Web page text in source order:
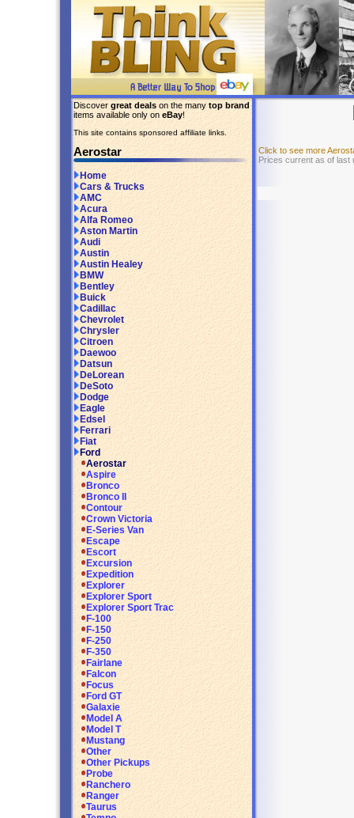
Discover great deals on the many top brand
items available only on eBay!
This site contains sponsored affiliate links.
Aerostar
Home
Cars & Trucks
AMC
Acura
Alfa Romeo
Aston Martin
Audi
Austin
Austin Healey
BMW
Bentley
Buick
Cadillac
Chevrolet
Chrysler
Citroen
Daewoo
Datsun
DeLorean
DeSoto
Dodge
Eagle
Edsel
Ferrari
Fiat
Ford
Aerostar
Aspire
Bronco
Bronco II
Contour
Crown Victoria
E-Series Van
Escape
Escort
Excursion
Expedition
Explorer
Explorer Sport
Explorer Sport Trac
F-100
F-150
F-250
F-350
Fairlane
Falcon
Focus
Ford GT
Galaxie
Model A
Model T
Mustang
Other
Other Pickups
Probe
Ranchero
Ranger
Taurus
Click to see more
Prices current as of last